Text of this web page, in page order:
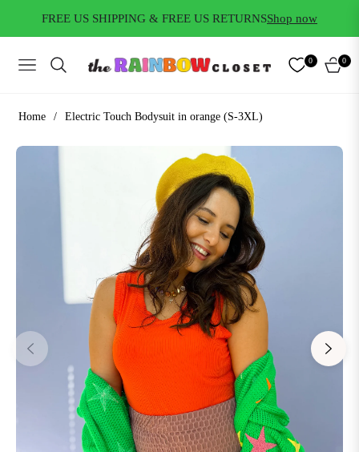
FREE US SHIPPING & FREE US RETURNSShop now
NAVIGATION
0
CART
0
Home / Electric Touch Bodysuit in orange (S-3XL)